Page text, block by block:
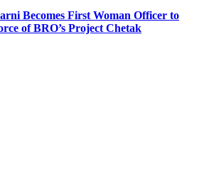
Becomes First Woman Officer to
of BRO’s Project Chetak